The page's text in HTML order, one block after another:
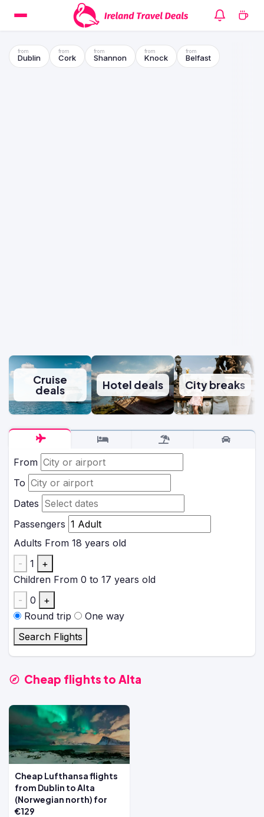
Dublin Cork Shannon Knock Belfast
Cruise
deals Hotel deals City breaks
From
To
Dates
Passengers
Adults From 18 years old
-
1
+
Children From 0 to 17 years old
-
0
+
Round trip
One way
Search Flights
Cheap flights to Alta
Cheap Lufthansa flights
from Dublin to Alta
(Norwegian north) for
€129